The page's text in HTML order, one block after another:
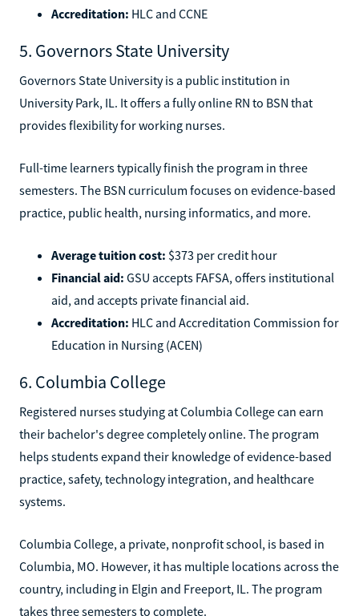
Accreditation: HLC and CCNE
5. Governors State University
Governors State University is a public institution in
University Park, IL. It offers a fully online RN to BSN that
provides flexibility for working nurses.
Full-time learners typically finish the program in three
semesters. The BSN curriculum focuses on evidence-based
practice, public health, nursing informatics, and more.
Average tuition cost: $373 per credit hour
Financial aid: GSU accepts FAFSA, offers institutional
aid, and accepts private financial aid.
Accreditation: HLC and Accreditation Commission for
Education in Nursing (ACEN)
6. Columbia College
Registered nurses studying at Columbia College can earn
their bachelor's degree completely online. The program
helps students expand their knowledge of evidence-based
practice, safety, technology integration, and healthcare
systems.
Columbia College, a private, nonprofit school, is based in
Columbia, MO. However, it has multiple locations across the
country, including in Elgin and Freeport, IL. The program
takes three semesters to complete.